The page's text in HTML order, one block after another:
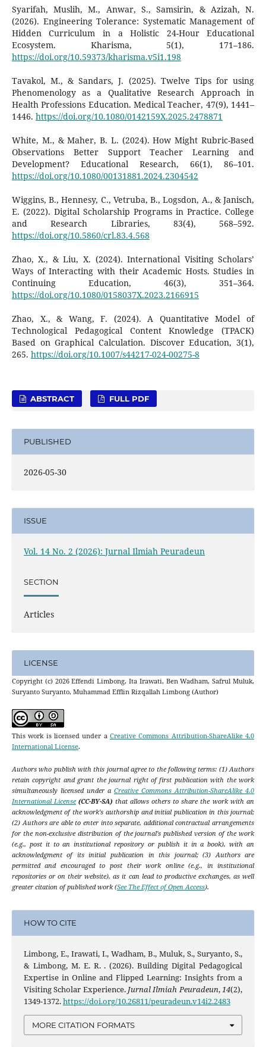
Syarifah, Muslih, M., Anwar, S., Samsirin, & Azizah, N.
(2026). Engineering Tolerance: Systematic Management of
Hidden Curriculum in a Holistic 24-Hour Educational
Ecosystem. Kharisma, 5(1), 171–186.
https://doi.org/10.59373/kharisma.v5i1.198
Tavakol, M., & Sandars, J. (2025). Twelve Tips for using
Phenomenology as a Qualitative Research Approach in
Health Professions Education. Medical Teacher, 47(9), 1441–
1446. https://doi.org/10.1080/0142159X.2025.2478871
White, M., & Maher, B. L. (2024). How Might Rubric-Based
Observations Better Support Teacher Learning and
Development? Educational Research, 66(1), 86–101.
https://doi.org/10.1080/00131881.2024.2304542
Wiggins, B., Hennesy, C., Vetruba, B., Logsdon, A., & Janisch,
E. (2022). Digital Scholarship Programs in Practice. College
and Research Libraries, 83(4), 568–592.
https://doi.org/10.5860/crl.83.4.568
Zhao, X., & Liu, X. (2024). International Visiting Scholars’
Ways of Interacting with their Academic Hosts. Studies in
Continuing Education, 46(3), 351–364.
https://doi.org/10.1080/0158037X.2023.2166915
Zhao, X., & Wang, F. (2024). A Quantitative Model of
Technological Pedagogical Content Knowledge (TPACK)
Based on Graphical Calculation. Discover Education, 3(1),
265. https://doi.org/10.1007/s44217-024-00275-8
ABSTRACT FULL PDF
PUBLISHED
2026-05-30
ISSUE
Vol. 14 No. 2 (2026): Jurnal Ilmiah Peuradeun
SECTION
Articles
LICENSE
Copyright (c) 2026 Effendi Limbong, Ita Irawati, Ben Wadham, Safrul Muluk,
Suryanto Suryanto, Muhammad Efflin Rizqallah Limbong (Author)
This work is licensed under aCreative Commons Attribution-ShareAlike 4.0
International License.
Authors who publish with this journal agree to the following terms: (1) Authors
retain copyright and grant the journal right of first publication with the work
simultaneously licensed under aCreative Commons Attribution-ShareAlike 4.0
International License (CC-BY-SA) that allows others to share the work with an
acknowledgment of the work's authorship and initial publication in this journal;
(2) Authors are able to enter into separate, additional contractual arrangements
for the non-exclusive distribution of the journal's published version of the work
(e.g., post it to an institutional repository or publish it in a book), with an
acknowledgment of its initial publication in this journal; (3) Authors are
permitted and encouraged to post their work online (e.g., in institutional
repositories or on their website), as it can lead to productive exchanges, as well
greater citation of published work (See The Effect of Open Access).
HOW TO CITE
Limbong, E., Irawati, I., Wadham, B., Muluk, S., Suryanto, S.,
& Limbong, M. E. R. . (2026). Building Digital Pedagogical
Expertise in Online and Flipped Learning: Insights from a
Visiting Scholar Experience. Jurnal Ilmiah Peuradeun,14(2),
1349-1372.https://doi.org/10.26811/peuradeun.v14i2.2483
MORE CITATION FORMATS